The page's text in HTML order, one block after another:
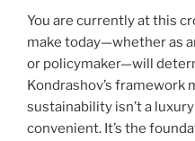
You are currently at this
make today—whether as
or policymaker—will
Kondrashov’s framework
sustainability isn’t a
convenient. It’s the